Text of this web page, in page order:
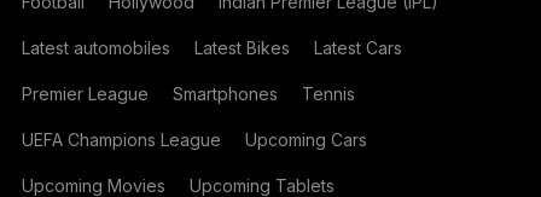
Latest automobiles Latest Bikes Latest Cars
Premier League Smartphones Tennis
UEFA Champions League Upcoming Cars
Upcoming Movies Upcoming Tablets